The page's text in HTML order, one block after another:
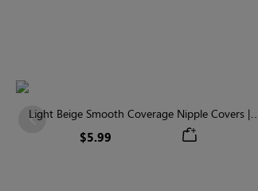
Light Beige Smooth Coverage Nipple Covers |
Invisible Silicone
$5.99